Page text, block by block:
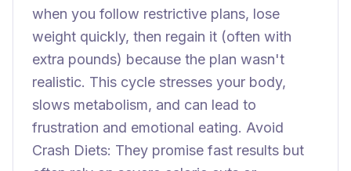
when you follow restrictive plans, lose
weight quickly, then regain it (often with
extra pounds) because the plan wasn't
realistic. This cycle stresses your body,
slows metabolism, and can lead to
frustration and emotional eating. Avoid
Crash Diets: They promise fast results but